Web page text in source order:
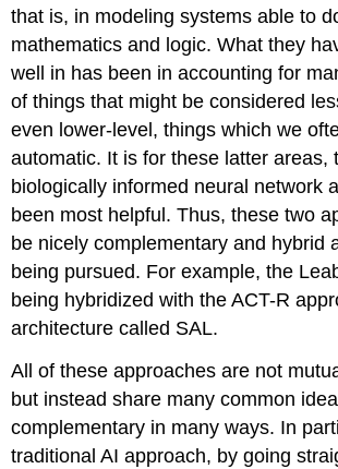
that is, in modeling systems able to
mathematics and logic. What they
well in has been in accounting for
of things that might be considered
even lower-level, things which we
automatic. It is for these latter areas,
biologically informed neural network
been most helpful. Thus, these two
be nicely complementary and hybrid
being pursued. For example, the
being hybridized with the ACT-R
architecture called SAL.
All of these approaches are not
but instead share many common
complementary in many ways. In
traditional AI approach, by going